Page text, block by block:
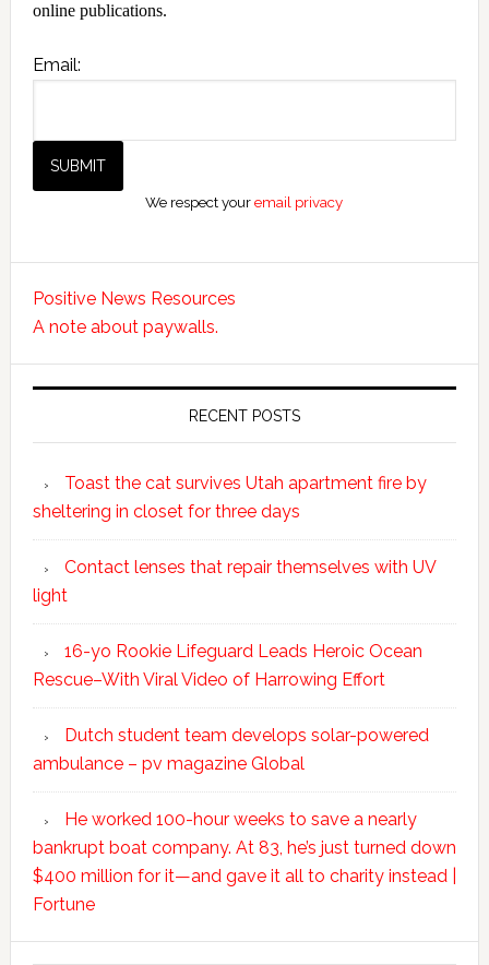
online publications.
Email:
We respect youremail privacy
Positive News Resources
A note about paywalls.
RECENT POSTS
Toast the cat survives Utah apartment fire by
sheltering in closet for three days
Contact lenses that repair themselves with UV
light
16-yo Rookie Lifeguard Leads Heroic Ocean
Rescue–With Viral Video of Harrowing Effort
Dutch student team develops solar-powered
ambulance – pv magazine Global
He worked 100-hour weeks to save a nearly
bankrupt boat company. At 83, he’s just turned down
$400 million for it—and gave it all to charity instead |
Fortune